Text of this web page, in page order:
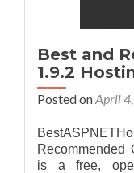
Best and
1.9.2
Posted onApril
Recommended
is a free,